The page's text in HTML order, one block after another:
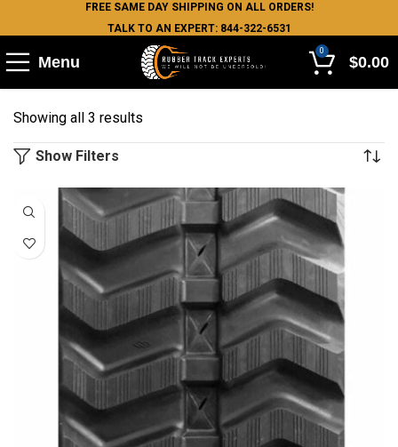
FREE SAME DAY SHIPPING ON ALL ORDERS!
TALK TO AN EXPERT: 844-322-6531
Menu
0
$0.00
Showing all 3 results
Show Filters